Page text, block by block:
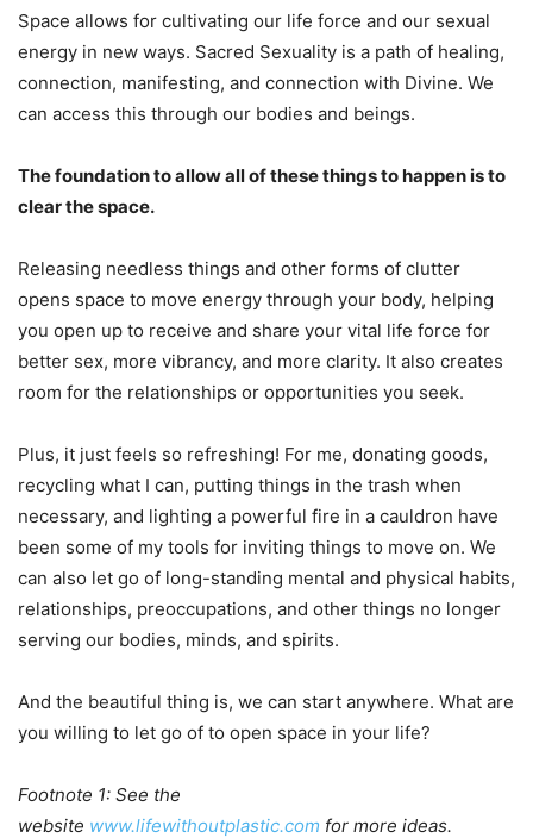
Space allows for cultivating our life force and our sexual
energy in new ways. Sacred Sexuality is a path of healing,
connection, manifesting, and connection with Divine. We
can access this through our bodies and beings.
The foundation to allow all of these things to happen is to
clear the space.
Releasing needless things and other forms of clutter
opens space to move energy through your body, helping
you open up to receive and share your vital life force for
better sex, more vibrancy, and more clarity. It also creates
room for the relationships or opportunities you seek.
Plus, it just feels so refreshing! For me, donating goods,
recycling what I can, putting things in the trash when
necessary, and lighting a powerful fire in a cauldron have
been some of my tools for inviting things to move on. We
can also let go of long-standing mental and physical habits,
relationships, preoccupations, and other things no longer
serving our bodies, minds, and spirits.
And the beautiful thing is, we can start anywhere. What are
you willing to let go of to open space in your life?
Footnote 1: See the
website www.lifewithoutplastic.com for more ideas.